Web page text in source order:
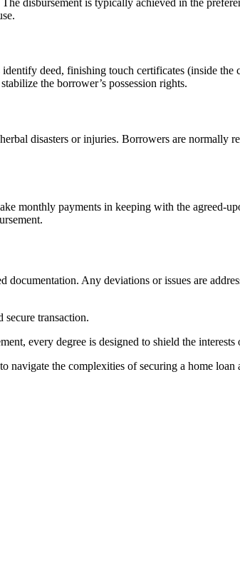
deed, finishing touch certificates (inside the
the borrower’s possession rights.
disasters or injuries. Borrowers are normally
monthly payments in keeping with the agreed-
Any deviations or issues are
secure transaction.
every degree is designed to shield the interests
navigate the complexities of securing a home